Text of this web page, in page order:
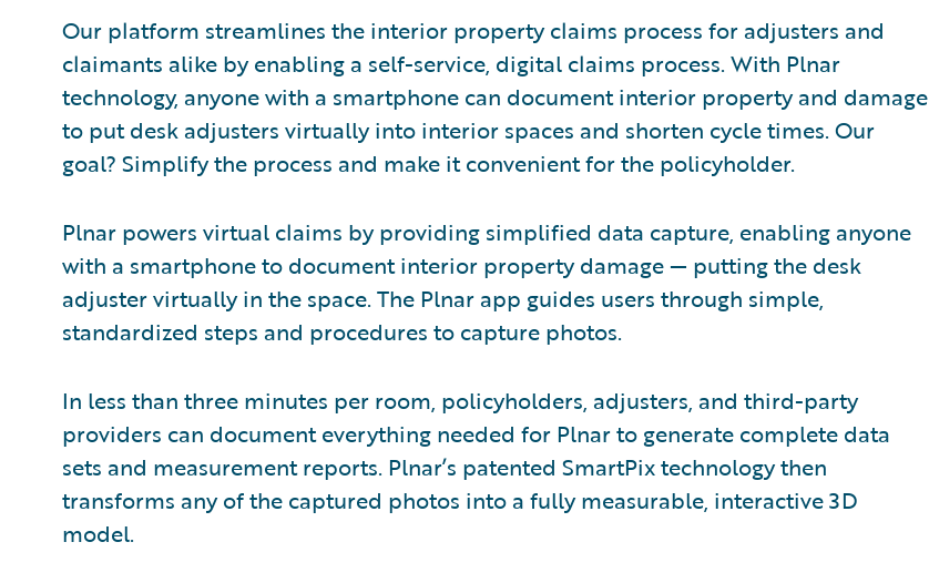
Our platform streamlines the interior property claims process for adjusters and
claimants alike by enabling a self-service, digital claims process. With Plnar
technology, anyone with a smartphone can document interior property and damage
to put desk adjusters virtually into interior spaces and shorten cycle times. Our
goal? Simplify the process and make it convenient for the policyholder.
Plnar powers virtual claims by providing simplified data capture, enabling anyone
with a smartphone to document interior property damage — putting the desk
adjuster virtually in the space. The Plnar app guides users through simple,
standardized steps and procedures to capture photos.
In less than three minutes per room, policyholders, adjusters, and third-party
providers can document everything needed for Plnar to generate complete data
sets and measurement reports. Plnar’s patented SmartPix technology then
transforms any of the captured photos into a fully measurable, interactive 3D
model.